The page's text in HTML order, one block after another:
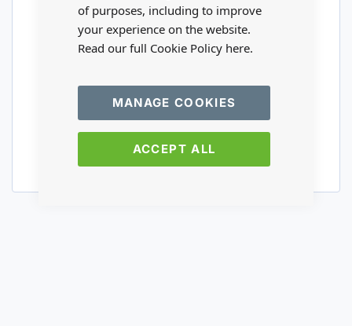
of purposes, including to improve
your experience on the website.
Read our full Cookie Policy here.
ACCEPT ALL
MANAGE COOKIES
Please visit our wholesale website to
register or login to your trade account.
TRADE WEBSITE